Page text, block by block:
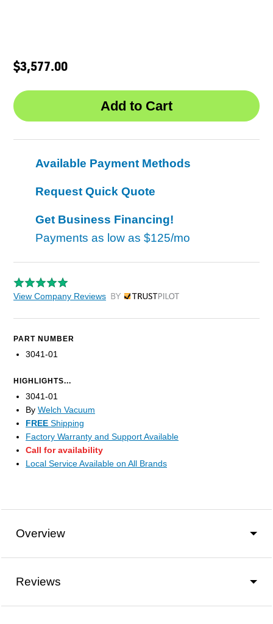
$3,577.00
Available Payment Methods
Request Quick Quote
Get Business Financing!
Payments as low as $125/mo
View Company Reviews by Trustpilot
PART NUMBER
3041-01
HIGHLIGHTS...
3041-01
By Welch Vacuum
FREE Shipping
Factory Warranty and Support Available
Call for availability
Local Service Available on All Brands
Overview
Reviews